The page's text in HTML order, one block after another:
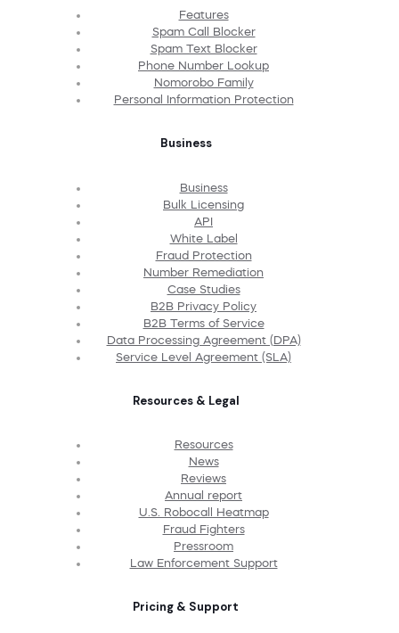
Features
Spam Call Blocker
Spam Text Blocker
Phone Number Lookup
Nomorobo Family
Personal Information Protection
Business
Business
Bulk Licensing
API
White Label
Fraud Protection
Number Remediation
Case Studies
B2B Privacy Policy
B2B Terms of Service
Data Processing Agreement (DPA)
Service Level Agreement (SLA)
Resources & Legal
Resources
News
Reviews
Annual report
U.S. Robocall Heatmap
Fraud Fighters
Pressroom
Law Enforcement Support
Pricing & Support